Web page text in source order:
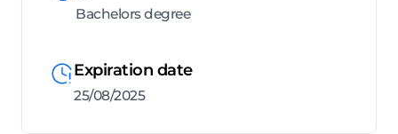
Bachelors degree
Expiration date
25/08/2025